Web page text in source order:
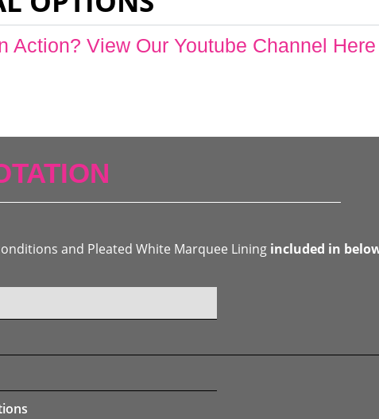
Action? View Our Youtube Channel Here
and Pleated White Marquee Lining included in